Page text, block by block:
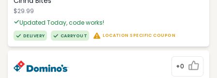
$29.99
Updated Today, code works!
DELIVERY CARRYOUT LOCATION SPECIFIC COUPON
+0